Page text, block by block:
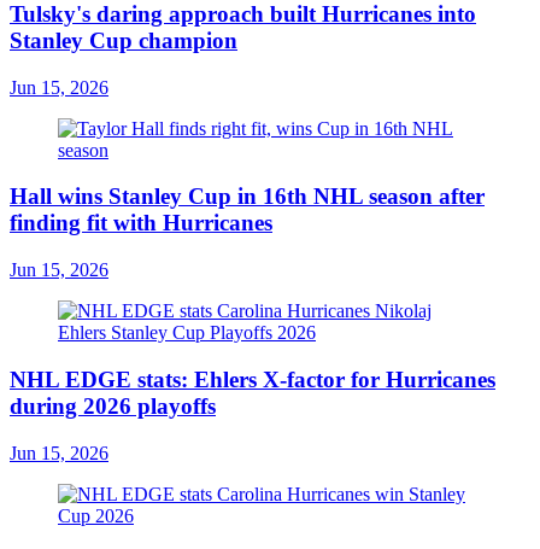
Tulsky's daring approach built Hurricanes into
Stanley Cup champion
Jun 15, 2026
Hall wins Stanley Cup in 16th NHL season after
finding fit with Hurricanes
Jun 15, 2026
NHL EDGE stats: Ehlers X-factor for Hurricanes
during 2026 playoffs
Jun 15, 2026